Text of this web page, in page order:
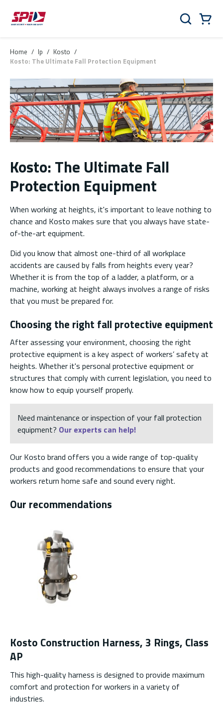
Skip to main content
Skip to menu
Skip to footer
Search
Home / lp / Kosto /
Kosto: The Ultimate Fall Protection Equipment
Kosto: The Ultimate Fall
Protection Equipment
When working at heights, it's important to leave nothing to
chance and Kosto makes sure that you always have state-
of-the-art equipment.
Did you know that almost one-third of all workplace
accidents are caused by falls from heights every year?
Whether it is from the top of a ladder, a platform, or a
machine, working at height always involves a range of risks
that you must be prepared for.
Choosing the right fall protective equipment
After assessing your environment, choosing the right
protective equipment is a key aspect of workers’ safety at
heights. Whether it's personal protective equipment or
structures that comply with current legislation, you need to
know how to equip yourself properly.
Need maintenance or inspection of your fall protection
equipment? Our experts can help!
Our Kosto brand offers you a wide range of top-quality
products and good recommendations to ensure that your
workers return home safe and sound every night.
Our recommendations
Kosto Construction Harness, 3 Rings, Class
AP
This high-quality harness is designed to provide maximum
comfort and protection for workers in a variety of
industries.